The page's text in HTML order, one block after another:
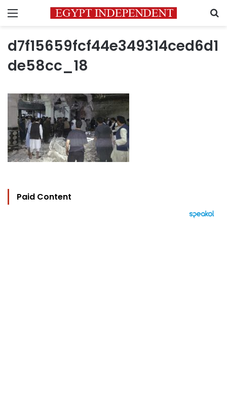
Menu
d7f15659fcf44e349314ced6d1
de58cc_18
Paid Content